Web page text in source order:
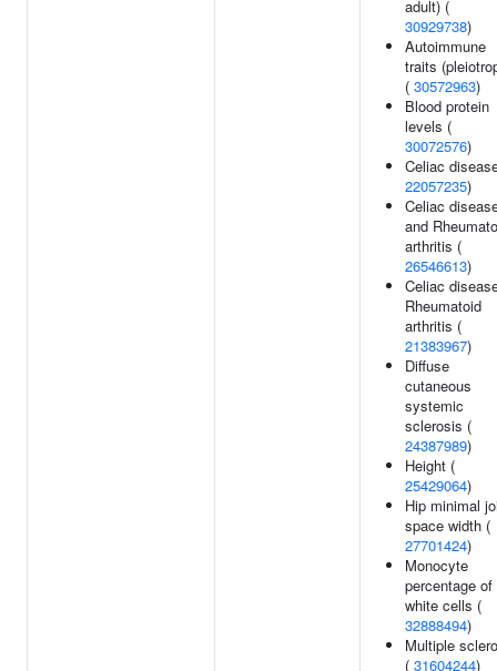
adult) (
30929738)
Autoimmune
traits
( 30572963)
Blood protein
levels (
30072576)
Celiac
22057235)
Celiac
and
arthritis (
26546613)
Celiac
Rheumatoid
arthritis (
21383967)
Diffuse
cutaneous
systemic
sclerosis (
24387989)
Height (
25429064)
Hip minimal
space width (
27701424)
Monocyte
percentage of
white cells (
32888494)
Multiple
( 31604244)